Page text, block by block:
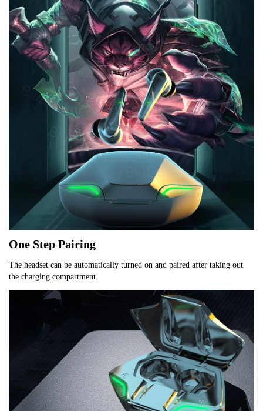
One Step Pairing
The headset can be automatically turned on and paired after taking out
the charging compartment.